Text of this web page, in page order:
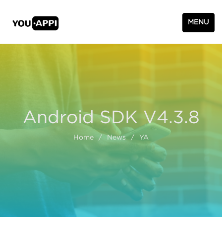
MENU
Android SDK V4.3.8
Home / News / YA